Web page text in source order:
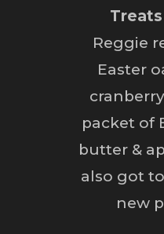
Treats
Reggie
Easter
packet of
butter &
also got
new